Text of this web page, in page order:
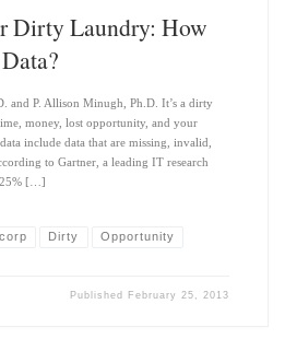
Dirty Laundry: How
and P. Allison Minugh, Ph.D. It’s a dirty
money, lost opportunity, and your
include data that are missing, invalid,
to Gartner, a leading IT research
25% […]
Dirty Opportunity
Published February 25, 2013